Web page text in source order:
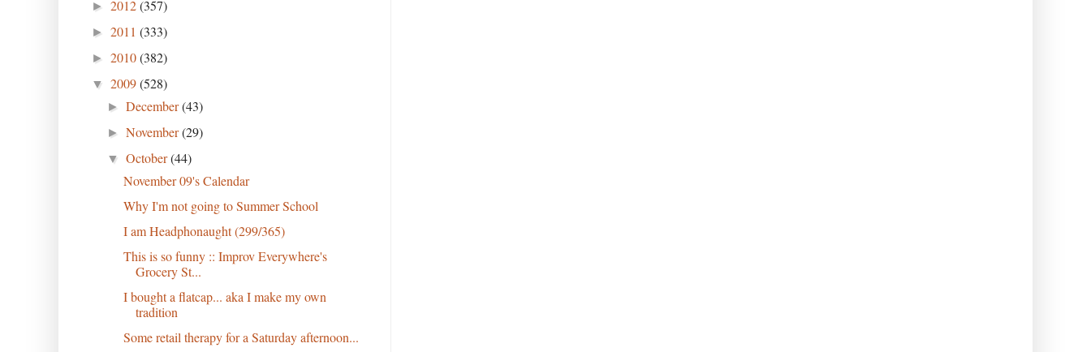
► 2012(357)
► 2011 (333)
► 2010(382)
▼ 2009(528)
►December(43)
►November(29)
▼October(44)
November 09's Calendar
Why I'm not going to Summer School
I am Headphonaught (299/365)
This is so funny :: Improv Everywhere's
Grocery St...
I bought a flatcap... aka I make my own
tradition
Some retail therapy for a Saturday afternoon...